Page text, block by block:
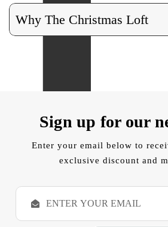
Why The Christmas Loft
Sign up for our
Enter your email below to
exclusive discount and
E
a